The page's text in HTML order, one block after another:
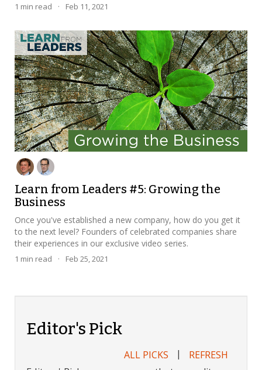
1 min read · Feb 11, 2021
Learn from Leaders #5: Growing the
Business
Once you've established a new company, how do you get it
to the next level? Founders of celebrated companies share
their experiences in our exclusive video series.
1 min read · Feb 25, 2021
Editor's Pick
ALL PICKS |
REFRESH